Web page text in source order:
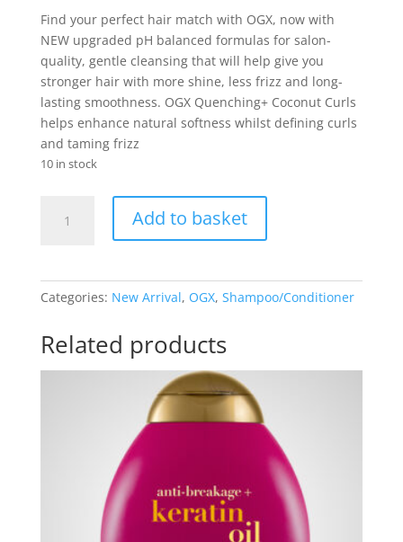
Find your perfect hair match with OGX, now with
NEW upgraded pH balanced formulas for salon-
quality, gentle cleansing that will help give you
stronger hair with more shine, less frizz and long-
lasting smoothness. OGX Quenching+ Coconut Curls
helps enhance natural softness whilst defining curls
and taming frizz
10 in stock
Quenching+
Shampoo
set
quantity
Add to basket
Categories: New Arrival, OGX, Shampoo/Conditioner
Related products